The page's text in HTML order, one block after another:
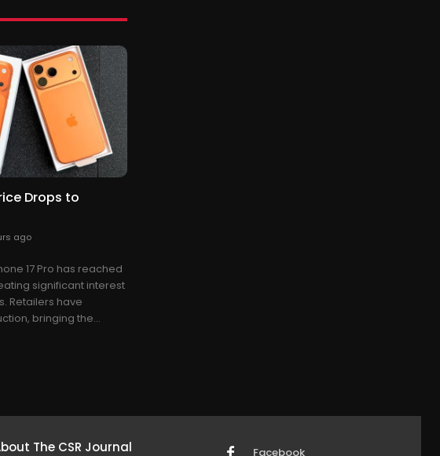
Drops to
ago
17 Pro has reached
significant interest
Retailers have
bringing the...
The CSR Journal Facebook